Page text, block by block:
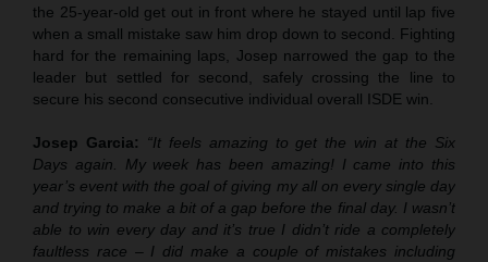
the 25-year-old get out in front where he stayed until lap five
when a small mistake saw him drop down to second. Fighting
hard for the remaining laps, Josep narrowed the gap to the
leader but settled for second, safely crossing the line to
secure his second consecutive individual overall ISDE win.
Josep Garcia:
“It feels amazing to get the win at the Six
Days again. My week has been amazing! I came into this
year’s event with the goal of giving my all on every single day
and trying to make a bit of a gap before the final day. I wasn’t
able to win every day and it’s true I didn’t ride a completely
faultless race – I did make a couple of mistakes including